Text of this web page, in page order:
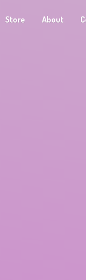
Store About